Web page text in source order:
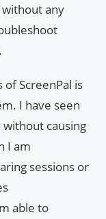
any
ScreenPal is
I have seen
causing
I am
sessions or
able to